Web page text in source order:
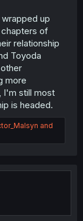
up
of
relationship
Toyoda
more
I'm still most
is headed.
and